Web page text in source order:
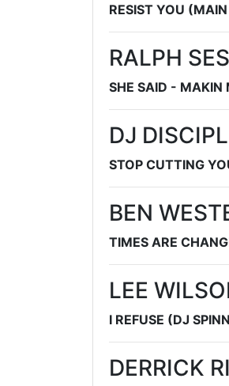
RESIST YOU
RALPH
SHE SAID - MAKIN
DJ
STOP CUTTING
BEN
TIMES ARE
LEE
I REFUSE (DJ
DERRICK